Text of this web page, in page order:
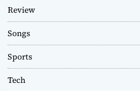
Review
Songs
Sports
Tech